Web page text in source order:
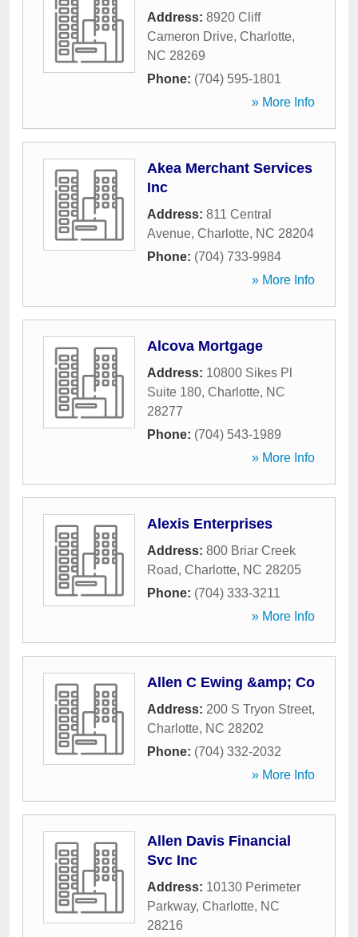
Address: 8920 Cliff
Cameron Drive, Charlotte,
NC 28269
Phone: (704) 595-1801
» More Info
Akea Merchant Services
Inc
Address: 811 Central
Avenue, Charlotte, NC 28204
Phone: (704) 733-9984
» More Info
Alcova Mortgage
Address: 10800 Sikes Pl
Suite 180, Charlotte, NC
28277
Phone: (704) 543-1989
» More Info
Alexis Enterprises
Address: 800 Briar Creek
Road, Charlotte, NC 28205
Phone: (704) 333-3211
» More Info
Allen C Ewing &amp; Co
Address: 200 S Tryon Street,
Charlotte, NC 28202
Phone: (704) 332-2032
» More Info
Allen Davis Financial
Svc Inc
Address: 10130 Perimeter
Parkway, Charlotte, NC
28216